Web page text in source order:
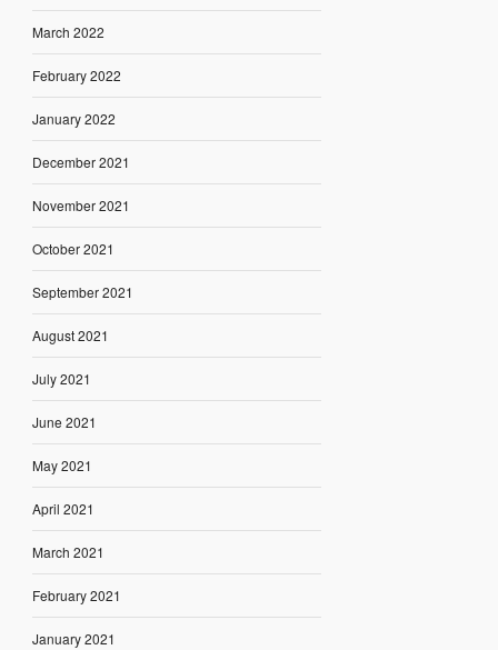
March 2022
February 2022
January 2022
December 2021
November 2021
October 2021
September 2021
August 2021
July 2021
June 2021
May 2021
April 2021
March 2021
February 2021
January 2021